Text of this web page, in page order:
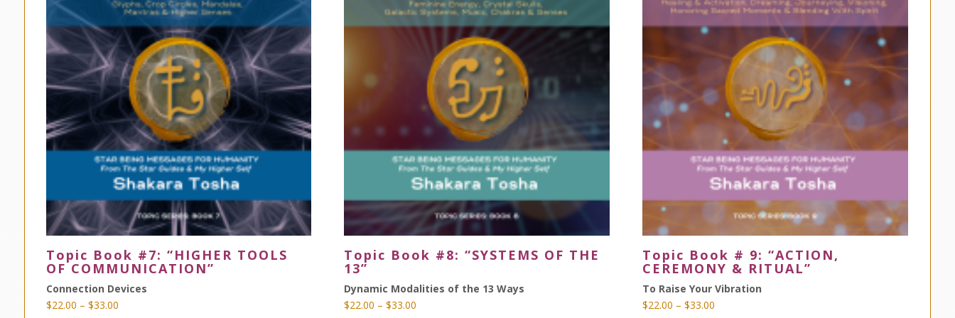
Topic Book #7: “HIGHER TOOLS
OF COMMUNICATION”
Connection Devices
$22.00 – $33.00Price
Topic Book #8: “SYSTEMS OF THE
13”
Dynamic Modalities of the 13 Ways
$22.00 – $33.00
Topic Book # 9: “ACTION,
CEREMONY & RITUAL”
To Raise Your Vibration
$22.00 – $33.00